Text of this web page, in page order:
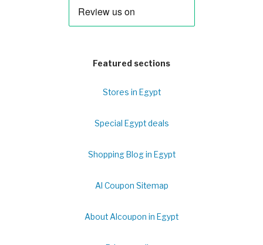
Featured sections
Stores in Egypt
Special Egypt deals
Shopping Blog in Egypt
Al Coupon Sitemap
About Alcoupon in Egypt